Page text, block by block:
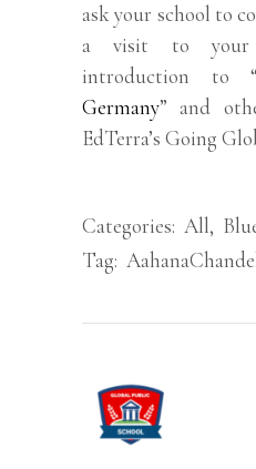
ask your school to
a visit to your
introduction to “
Germany” and
EdTerra’s Going
Categories: All,
Tag: